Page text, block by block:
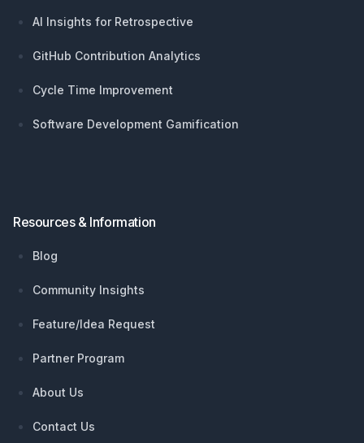
AI Insights for Retrospective
GitHub Contribution Analytics
Cycle Time Improvement
Software Development Gamification
Resources & Information
Blog
Community Insights
Feature/Idea Request
Partner Program
About Us
Contact Us